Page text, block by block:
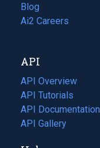
Blog
(opens
in
tab)
Ai2 Careers
(opens
new
tab)
API
API Overview
API Tutorials
API Documentation
(opens
in
API Gallery